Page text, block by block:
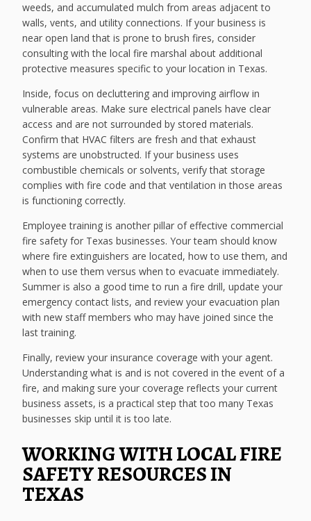
weeds, and accumulated mulch from areas adjacent to
walls, vents, and utility connections. If your business is
near open land that is prone to brush fires, consider
consulting with the local fire marshal about additional
protective measures specific to your location in Texas.
Inside, focus on decluttering and improving airflow in
vulnerable areas. Make sure electrical panels have clear
access and are not surrounded by stored materials.
Confirm that HVAC filters are fresh and that exhaust
systems are unobstructed. If your business uses
combustible chemicals or solvents, verify that storage
complies with fire code and that ventilation in those areas
is functioning correctly.
Employee training is another pillar of effective commercial
fire safety for Texas businesses. Your team should know
where fire extinguishers are located, how to use them, and
when to use them versus when to evacuate immediately.
Summer is also a good time to run a fire drill, update your
emergency contact lists, and review your evacuation plan
with new staff members who may have joined since the
last training.
Finally, review your insurance coverage with your agent.
Understanding what is and is not covered in the event of a
fire, and making sure your coverage reflects your current
business assets, is a practical step that too many Texas
businesses skip until it is too late.
WORKING WITH LOCAL FIRE
SAFETY RESOURCES IN
TEXAS